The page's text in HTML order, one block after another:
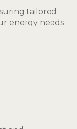
tailored
energy needs